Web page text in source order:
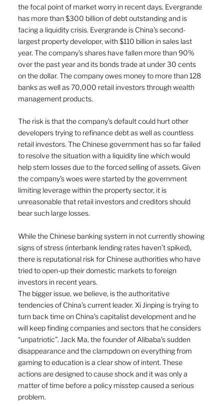
the focal point of market worry in recent days. Evergrande
has more than $300 billion of debt outstanding and is
facing a liquidity crisis. Evergrande is China’s second-
largest property developer, with $110 billion in sales last
year. The company’s shares have fallen more than 90%
over the past year and its bonds trade at under 30 cents
on the dollar. The company owes money to more than 128
banks as well as 70,000 retail investors through wealth
management products.
The risk is that the company’s default could hurt other
developers trying to refinance debt as well as countless
retail investors. The Chinese government has so far failed
to resolve the situation with a liquidity line which would
help stem losses due to the forced selling of assets. Given
the company’s woes were started by the government
limiting leverage within the property sector, it is
unreasonable that retail investors and creditors should
bear such large losses.
While the Chinese banking system in not currently showing
signs of stress (interbank lending rates haven’t spiked),
there is reputational risk for Chinese authorities who have
tried to open-up their domestic markets to foreign
investors in recent years.
The bigger issue, we believe, is the authoritative
tendencies of China’s current leader. Xi Jinping is trying to
turn back time on China’s capitalist development and he
will keep finding companies and sectors that he considers
“unpatriotic”. Jack Ma, the founder of Alibaba’s sudden
disappearance and the clampdown on everything from
gaming to education is a clear show of intent. These
actions are designed to cause shock and it was only a
matter of time before a policy misstep caused a serious
problem.